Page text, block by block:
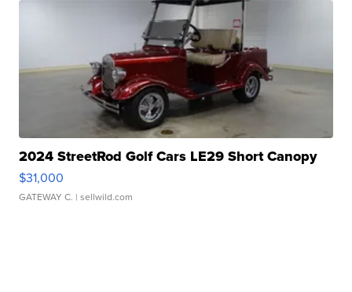
2024 StreetRod Golf Cars LE29 Short Canopy
$31,000
GATEWAY C. | sellwild.com